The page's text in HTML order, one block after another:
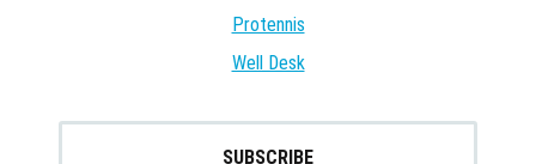
Protennis
Well Desk
SUBSCRIBE